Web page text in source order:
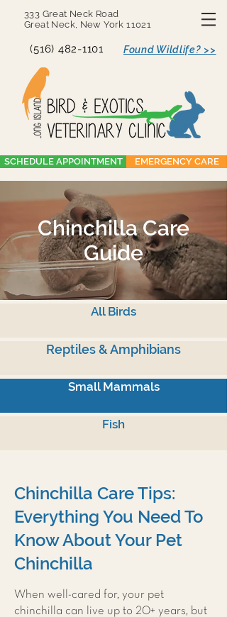
333 Great Neck Road
Great Neck, New York 11021
(516) 482-1101 Found Wildlife? >>
SCHEDULE APPOINTMENT EMERGENCY CARE
Chinchilla Care
Guide
All Birds
Reptiles & Amphibians
Small Mammals
Fish
Chinchilla Care Tips:
Everything You Need To
Know About Your Pet
Chinchilla
When well-cared for, your pet
chinchilla can live up to 20+ years, but